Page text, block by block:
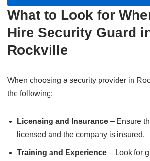
What to Look for
Hire Security Guard
Rockville
When choosing a security provider in
the following:
Licensing and Insurance – Ensure
licensed and the company is insured.
Training and Experience – Look for